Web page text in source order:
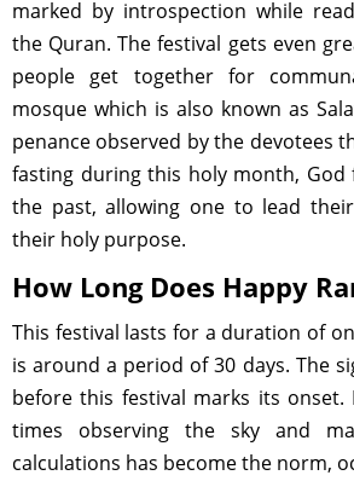
marked by introspection while
the Quran. The festival gets even
people get together for
mosque which is also known as
penance observed by the devotees
fasting during this holy month, God
the past, allowing one to lead
their holy purpose.
How Long Does Happy
This festival lasts for a duration of
is around a period of 30 days. The
before this festival marks its onset.
times observing the sky and
calculations has become the norm,